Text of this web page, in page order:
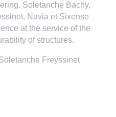
Soletanche Bachy,
, Nuvia et Sixense
at the service of the
of structures.
Freyssinet